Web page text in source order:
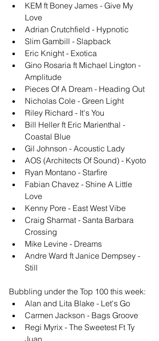
KEM ft Boney James - Give My
Love
Adrian Crutchfield - Hypnotic
Slim Gambill - Slapback
Eric Knight - Exotica
Gino Rosaria ft Michael Lington -
Amplitude
Pieces Of A Dream - Heading Out
Nicholas Cole - Green Light
Riley Richard - It's You
Bill Heller ft Eric Marienthal -
Coastal Blue
Gil Johnson - Acoustic Lady
AOS (Architects Of Sound) - Kyoto
Ryan Montano - Starfire
Fabian Chavez - Shine A Little
Love
Kenny Pore - East West Vibe
Craig Sharmat - Santa Barbara
Crossing
Mike Levine - Dreams
Andre Ward ft Janice Dempsey -
Still
Bubbling under the Top 100 this week:
Alan and Lita Blake - Let's Go
Carmen Jackson - Bags Groove
Regi Myrix - The Sweetest Ft Ty